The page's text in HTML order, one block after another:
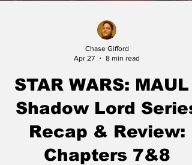
Chase Gifford
8 min read
STAR WARS: MAUL -
Shadow Lord Series